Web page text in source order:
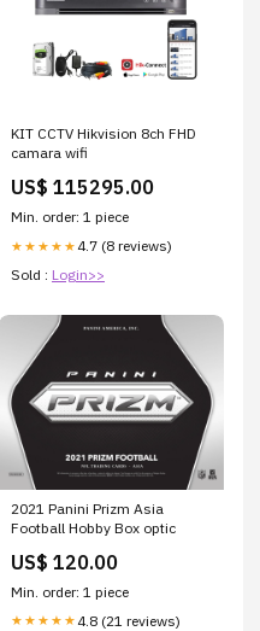
KIT CCTV Hikvision 8ch FHD
camara wifi
US$ 115295.00
Min. order: 1 piece
★★★★★ 4.7 (8 reviews)
Sold : Login>>
2021 Panini Prizm Asia
Football Hobby Box optic
US$ 120.00
Min. order: 1 piece
★★★★★ 4.8 (21 reviews)